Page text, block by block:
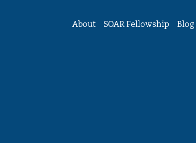
About
SOAR Fellowship Blog